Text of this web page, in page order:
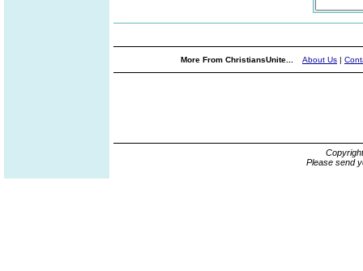
More From ChristiansUnite... About Us |
Please send